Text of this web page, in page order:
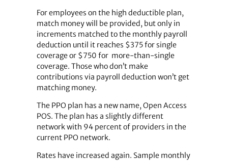
For employees on the high deductible plan,
match money will be provided, but only in
increments matched to the monthly payroll
deduction until it reaches $375 for single
coverage or $750 for more-than-single
coverage. Those who don’t make
contributions via payroll deduction won’t get
matching money.
The PPO plan has a new name, Open Access
POS. The plan has a slightly different
network with 94 percent of providers in the
current PPO network.
Rates have increased again. Sample monthly